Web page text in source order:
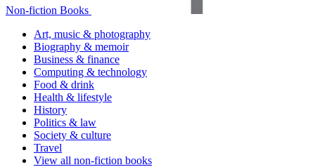
Non-fiction Books
Art, music & photography
Biography & memoir
Business & finance
Computing & technology
Food & drink
Health & lifestyle
History
Politics & law
Society & culture
Travel
View all non-fiction books